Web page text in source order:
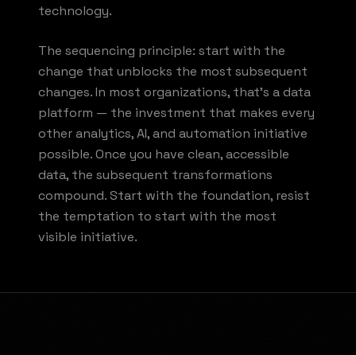
technology.
The sequencing principle: start with the
change that unblocks the most subsequent
changes. In most organizations, that's a data
platform — the investment that makes every
other analytics, AI, and automation initiative
possible. Once you have clean, accessible
data, the subsequent transformations
compound. Start with the foundation, resist
the temptation to start with the most
visible initiative.